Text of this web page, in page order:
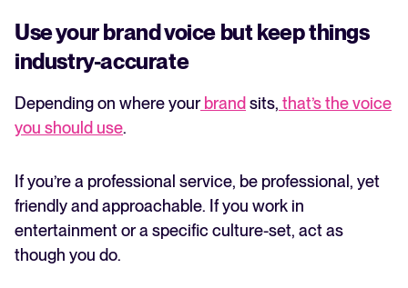
Use your brand voice but keep things
industry-accurate
Depending on where yourbrand sits, that’s the voice
you should use.
If you’re a professional service, be professional, yet
friendly and approachable. If you work in
entertainment or a specific culture-set, act as
though you do.